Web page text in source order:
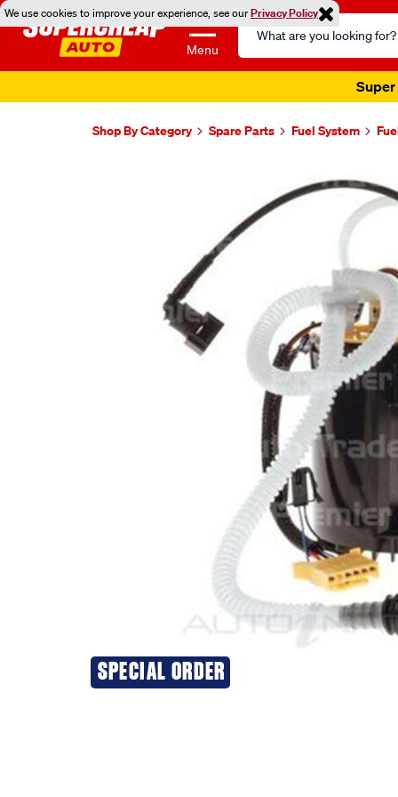
We use cookies to improve your experience, see ourPrivacy Policy
Menu
Search
Catalog
Super
Shop By Category Spare Parts Fuel System
SPECIAL ORDER